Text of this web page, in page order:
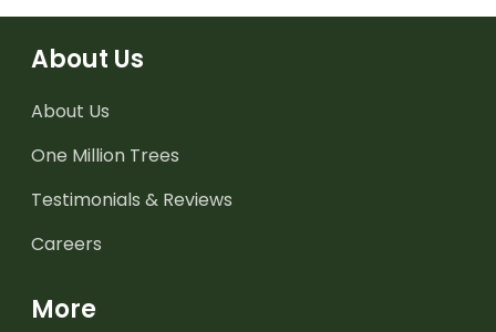
About Us
About Us
One Million Trees
Testimonials & Reviews
Careers
More